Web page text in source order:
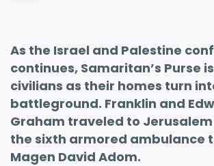
As the Israel and Palestine
continues, Samaritan’s Purse
civilians as their homes turn
battleground. Franklin and
Graham traveled to
the sixth armored ambulance
Magen David Adom.